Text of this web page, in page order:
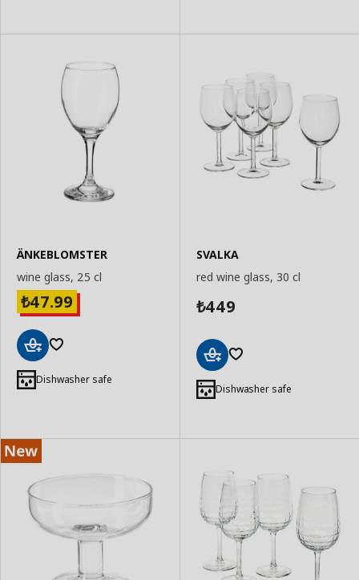
ÄNKEBLOMSTER
wine glass, 25 cl
₺47.99
to
Basket
Dishwasher safe
SVALKA
red wine glass, 30 cl
₺449
to
Basket
Dishwasher safe